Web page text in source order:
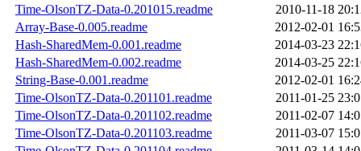
Time-OlsonTZ-Data-0.201015.readme
2010-11-18
Array-Base-0.005.readme
2012-02-01
Hash-SharedMem-0.001.readme
2014-03-23
Hash-SharedMem-0.002.readme
2014-03-25
String-Base-0.001.readme
2012-02-01
Time-OlsonTZ-Data-0.201101.readme
2011-01-25
Time-OlsonTZ-Data-0.201102.readme
2011-02-07
Time-OlsonTZ-Data-0.201103.readme
2011-03-07